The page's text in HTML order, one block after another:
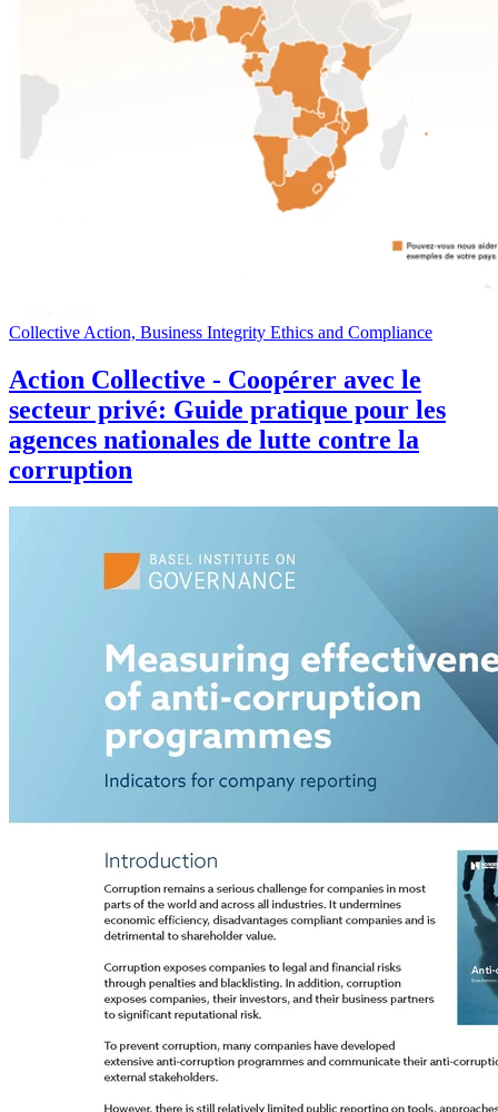
Collective Action, Business Integrity Ethics and Compliance
Action Collective - Coopérer avec le
secteur privé: Guide pratique pour les
agences nationales de lutte contre la
corruption